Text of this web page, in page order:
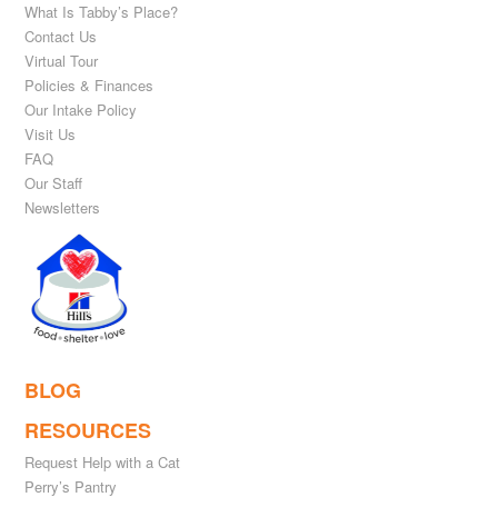
What Is Tabby’s Place?
Contact Us
Virtual Tour
Policies & Finances
Our Intake Policy
Visit Us
FAQ
Our Staff
Newsletters
BLOG
RESOURCES
Request Help with a Cat
Perry’s Pantry